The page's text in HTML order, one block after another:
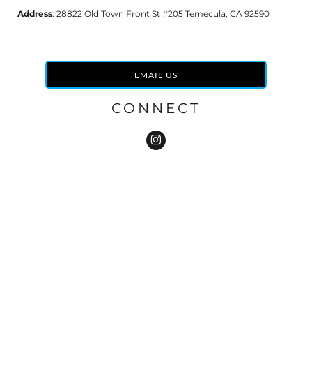
Address: 28822 Old Town Front St #205 Temecula, CA 92590
EMAIL US
CONNECT